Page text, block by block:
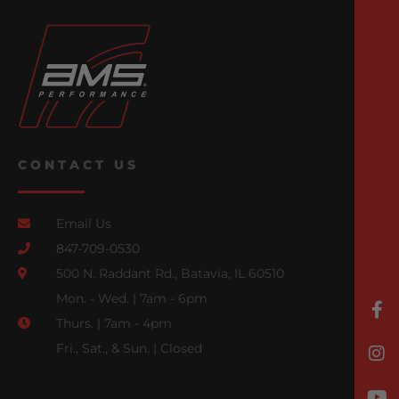
CONTACT US
Email Us
847-709-0530
500 N. Raddant Rd., Batavia, IL 60510
Mon. - Wed. | 7am - 6pm
Thurs. | 7am - 4pm
Fri., Sat., & Sun. | Closed